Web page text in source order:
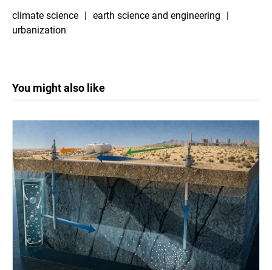
climate science
earth science and engineering
urbanization
You might also like